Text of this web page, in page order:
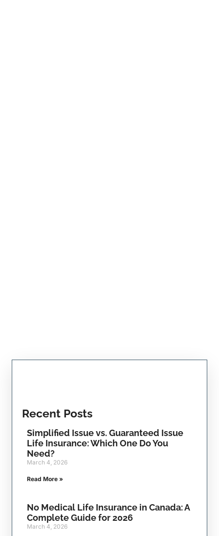
Recent Posts
Simplified Issue vs. Guaranteed Issue
Life Insurance: Which One Do You
Need?
March 4, 2026
Read More »
No Medical Life Insurance in Canada: A
Complete Guide for 2026
March 4, 2026